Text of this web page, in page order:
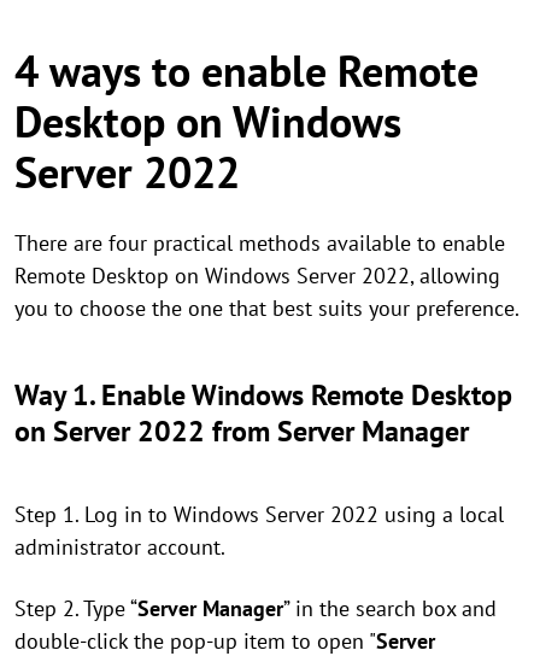
4 ways to enable Remote
Desktop on Windows
Server 2022
There are four practical methods available to enable
Remote Desktop on Windows Server 2022, allowing
you to choose the one that best suits your preference.
Way 1. Enable Windows Remote Desktop
on Server 2022 fromServer Manager
Step 1. Log in to Windows Server 2022 using a local
administrator account.
Step 2. Type “Server Manager” in the search box and
double-click the pop-up item to open "Server